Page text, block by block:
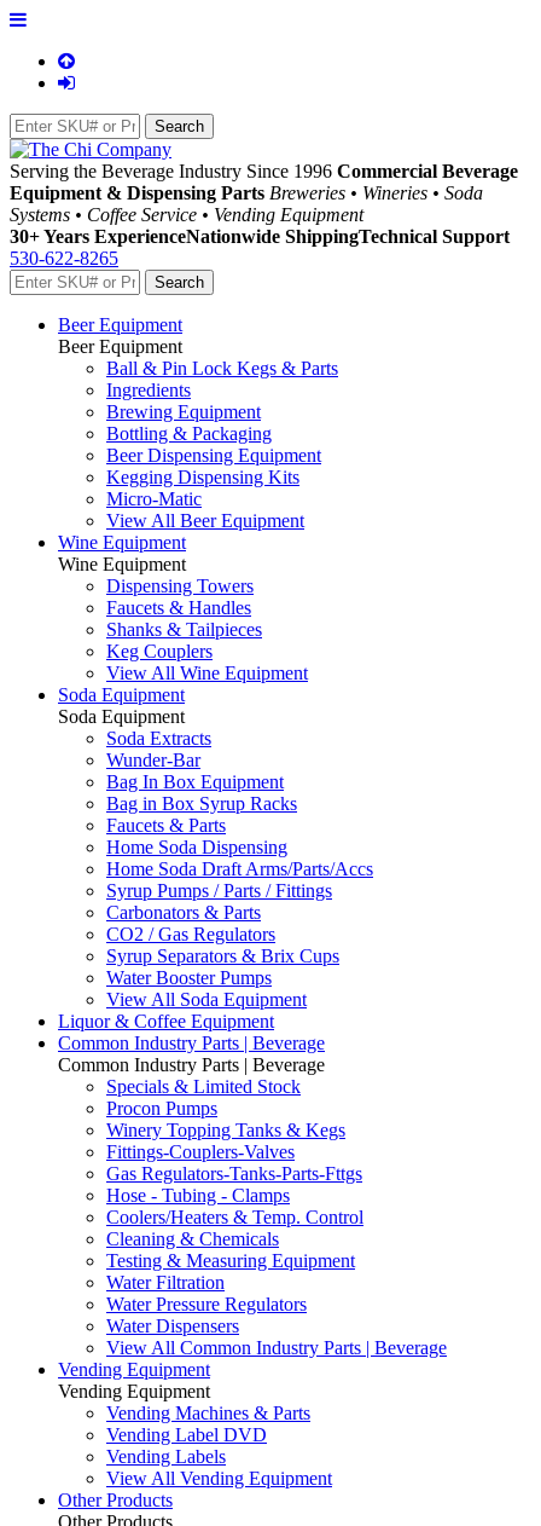
Serving the Beverage Industry Since 1996 Commercial Beverage
Equipment & Dispensing Parts Breweries • Wineries • Soda
Systems • Coffee Service • Vending Equipment
30+ Years ExperienceNationwide ShippingTechnical Support
530-622-8265
Beer Equipment
Beer Equipment
Ball & Pin Lock Kegs & Parts
Ingredients
Brewing Equipment
Bottling & Packaging
Beer Dispensing Equipment
Kegging Dispensing Kits
Micro-Matic
View All Beer Equipment
Wine Equipment
Wine Equipment
Dispensing Towers
Faucets & Handles
Shanks & Tailpieces
Keg Couplers
View All Wine Equipment
Soda Equipment
Soda Equipment
Soda Extracts
Wunder-Bar
Bag In Box Equipment
Bag in Box Syrup Racks
Faucets & Parts
Home Soda Dispensing
Home Soda Draft Arms/Parts/Accs
Syrup Pumps / Parts / Fittings
Carbonators & Parts
CO2 / Gas Regulators
Syrup Separators & Brix Cups
Water Booster Pumps
View All Soda Equipment
Liquor & Coffee Equipment
Common Industry Parts | Beverage
Common Industry Parts | Beverage
Specials & Limited Stock
Procon Pumps
Winery Topping Tanks & Kegs
Fittings-Couplers-Valves
Gas Regulators-Tanks-Parts-Fttgs
Hose - Tubing - Clamps
Coolers/Heaters & Temp. Control
Cleaning & Chemicals
Testing & Measuring Equipment
Water Filtration
Water Pressure Regulators
Water Dispensers
View All Common Industry Parts | Beverage
Vending Equipment
Vending Equipment
Vending Machines & Parts
Vending Label DVD
Vending Labels
View All Vending Equipment
Other Products
Other Products